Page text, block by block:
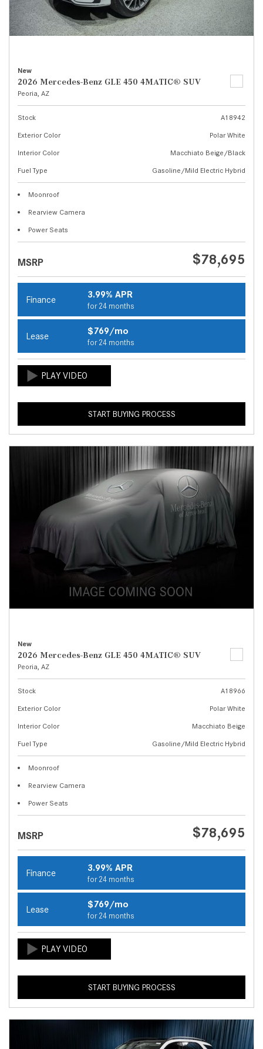
New
2026 Mercedes-Benz GLE 450 4MATIC® SUV
Peoria, AZ
Stock
A18942
Exterior Color
Polar White
Interior Color
Macchiato Beige/Black
Fuel Type
Gasoline/Mild Electric Hybrid
Moonroof
Rearview Camera
Power Seats
MSRP $78,695
Finance 3.99% APR
for 24 months
Lease $769/mo
for 24 months
START BUYING PROCESS
New
2026 Mercedes-Benz GLE 450 4MATIC® SUV
Peoria, AZ
Stock
A18966
Exterior Color
Polar White
Interior Color
Macchiato Beige
Fuel Type
Gasoline/Mild Electric Hybrid
Moonroof
Rearview Camera
Power Seats
MSRP $78,695
Finance 3.99% APR
for 24 months
Lease $769/mo
for 24 months
START BUYING PROCESS